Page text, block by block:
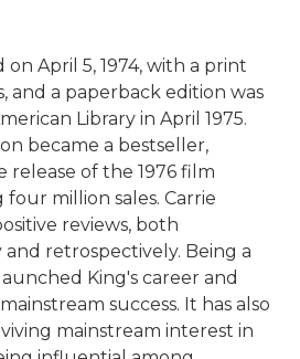
April 5, 1974, with a print
and a paperback edition was
Library in April 1975.
became a bestseller,
of the 1976 film
million sales. Carrie
reviews, both
retrospectively. Being a
King's career and
success. It has also
mainstream interest in